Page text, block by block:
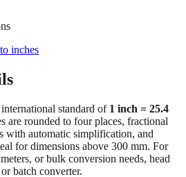
inches
standard of 1 inch = 25.4
are rounded to four places, fractional
with automatic simplification, and
for dimensions above 300 mm. For
or bulk conversion needs, head
batch converter.